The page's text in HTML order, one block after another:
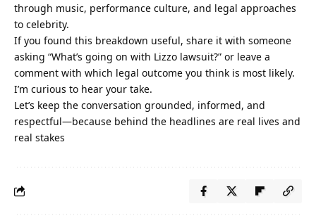
through music, performance culture, and legal approaches
to celebrity.
If you found this breakdown useful, share it with someone
asking “What’s going on with Lizzo lawsuit?” or leave a
comment with which legal outcome you think is most likely.
I’m curious to hear your take.
Let’s keep the conversation grounded, informed, and
respectful—because behind the headlines are real lives and
real stakes